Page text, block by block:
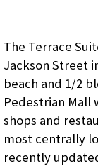
The Terrace
Jackson Street
beach and 1/2
Pedestrian Mall
shops and
most centrally
recently